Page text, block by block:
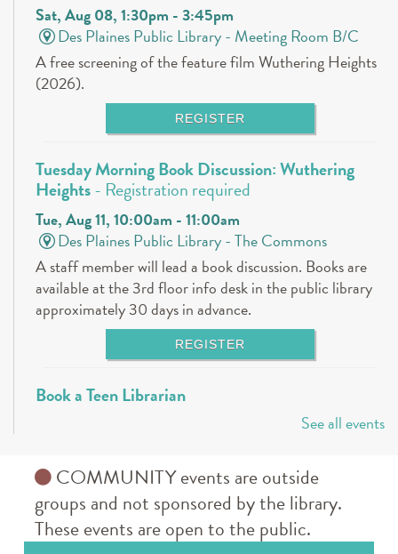
Sat, Aug 08, 1:30pm - 3:45pm
Des Plaines Public Library - Meeting Room B/C
A free screening of the feature film Wuthering Heights
(2026).
REGISTER
Tuesday Morning Book Discussion: Wuthering
Heights- Registration required
Tue, Aug 11, 10:00am - 11:00am
Des Plaines Public Library -The Commons
A staff member will lead a book discussion. Books are
available at the 3rd floor info desk in the public library
approximately 30 days in advance.
REGISTER
Book a Teen Librarian
Come in and get to know your teen librarians!
Books & Boba @ Des Plaine's History Center
The Hunger Games
See all events
COMMUNITY events are outside
groups and not sponsored by the library.
These events are open to the public.